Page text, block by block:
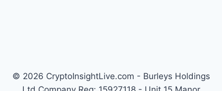
© 2026 CryptoInsightLive.com - Burleys Holdings